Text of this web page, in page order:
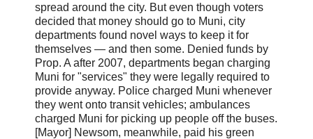
spread around the city. But even though voters
decided that money should go to Muni, city
departments found novel ways to keep it for
themselves — and then some. Denied funds by
Prop. A after 2007, departments began charging
Muni for "services" they were legally required to
provide anyway. Police charged Muni whenever
they went onto transit vehicles; ambulances
charged Muni for picking up people off the buses.
[Mayor] Newsom, meanwhile, paid his green